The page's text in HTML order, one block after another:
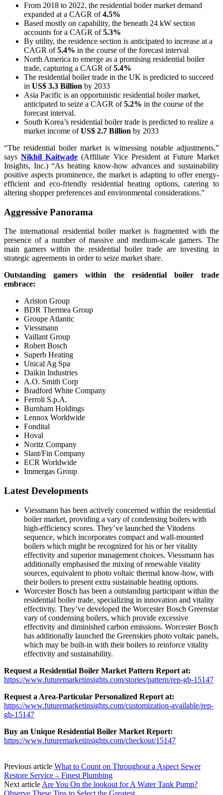
From 2018 to 2022, the residential boiler market demand
expanded at a CAGR of4.5%
Based mostly on capability, the beneath 24 kW section
accounts for a CAGR of5.3%
By utility, the residence section is anticipated to increase at a
CAGR of5.4% in the course of the forecast interval
North America to emerge as a promising residential boiler
trade, capturing a CAGR of5.4%
The residential boiler trade in the UK is predicted to succeed
in US$ 3.3 Billion by 2033
Asia Pacific is an opportunistic residential boiler market,
anticipated to seize a CAGR of5.2% in the course of the
forecast interval.
South Korea’s residential boiler trade is predicted to realize a
market income ofUS$ 2.7 Billion by 2033
“The residential boiler market is witnessing notable adjustments,”
saysNikhil Kaitwade (Affiliate Vice President at Future Market
Insights, Inc.) “As heating know-how advances and sustainability
positive aspects prominence, the market is adapting to offer energy-
efficient and eco-friendly residential heating options, catering to
altering shopper preferences and environmental considerations.”
Aggressive Panorama
The international residential boiler market is fragmented with the
presence of a number of massive and medium-scale gamers. The
main gamers within the residential boiler trade are investing in
strategic agreements in order to seize market share.
Outstanding gamers within the residential boiler trade
embrace:
Ariston Group
BDR Thermea Group
Groupe Atlantic
Viessmann
Vaillant Group
Robert Bosch
Superb Heating
Unical Ag Spa
Daikin Industries
A.O. Smith Corp
Bradford White Company
Ferroli S.p.A.
Burnham Holdings
Lennox Worldwide
Fondital
Hoval
Noritz Company
Slant/Fin Company
ECR Worldwide
Immergas Group
Latest Developments
Viessmann has been actively concerned within the residential
boiler market, providing a vary of condensing boilers with
high-efficiency scores. They’ve launched the Vitodens
sequence, which incorporates compact and wall-mounted
boilers which might be recognized for his or her vitality
effectivity and superior management choices. Viessmann has
additionally emphasised the mixing of renewable vitality
sources, equivalent to photo voltaic thermal know-how, with
their boilers to present extra sustainable heating options.
Worcester Bosch has been a outstanding participant within the
residential boiler trade, specializing in innovation and vitality
effectivity. They’ve developed the Worcester Bosch Greenstar
vary of condensing boilers, which provide excessive
effectivity and diminished carbon emissions. Worcester Bosch
has additionally launched the Greenskies photo voltaic panels,
which may be built-in with their boilers to reinforce vitality
effectivity and sustainability.
Request a Residential Boiler Market Pattern Report at:
https://www.futuremarketinsights.com/stories/pattern/rep-gb-15147
Request a Area-Particular Personalized Report at:
https://www.futuremarketinsights.com/customization-available/rep-
gb-15147
Buy an Unique Residential Boiler Market Report:
https://www.futuremarketinsights.com/checkout/15147
Previous article What to Count on Throughout a Aspect Sewer
Restore Service – Finest Plumbing
Next article Are You On the lookout for A Water Tank Pump?
Observe These Tips to Select the Greatest